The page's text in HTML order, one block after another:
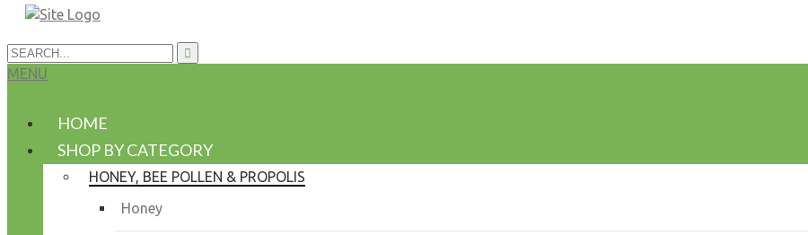
MENU
HOME
SHOP BY CATEGORY
HONEY, BEE POLLEN & PROPOLIS
Honey